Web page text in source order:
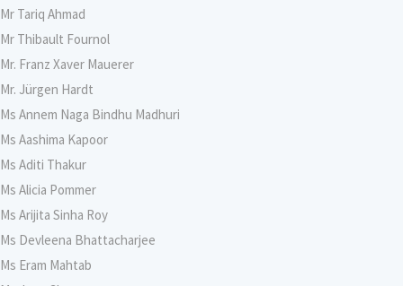
Mr Tariq Ahmad
Mr Thibault Fournol
Mr. Franz Xaver Mauerer
Mr. Jürgen Hardt
Ms Annem Naga Bindhu Madhuri
Ms Aashima Kapoor
Ms Aditi Thakur
Ms Alicia Pommer
Ms Arijita Sinha Roy
Ms Devleena Bhattacharjee
Ms Eram Mahtab